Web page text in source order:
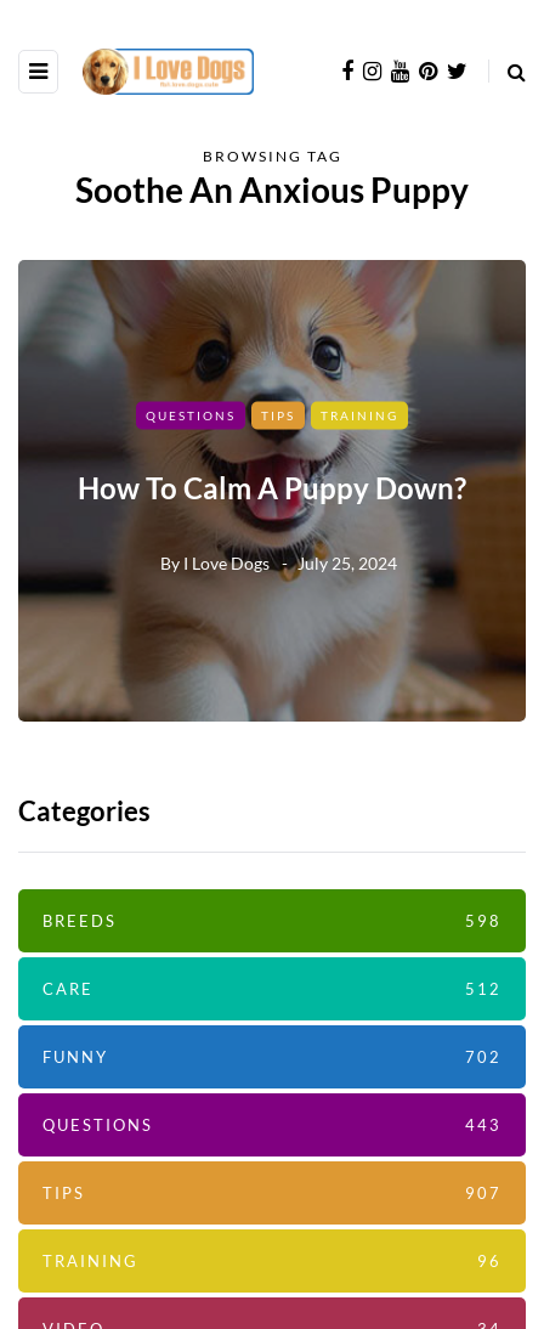
BROWSING TAG
Soothe An Anxious Puppy
QUESTIONS TIPS TRAINING
How To Calm A Puppy Down?
By I Love Dogs July 25, 2024
Categories
BREEDS 598
CARE 512
FUNNY 702
QUESTIONS 443
TIPS 907
TRAINING 96